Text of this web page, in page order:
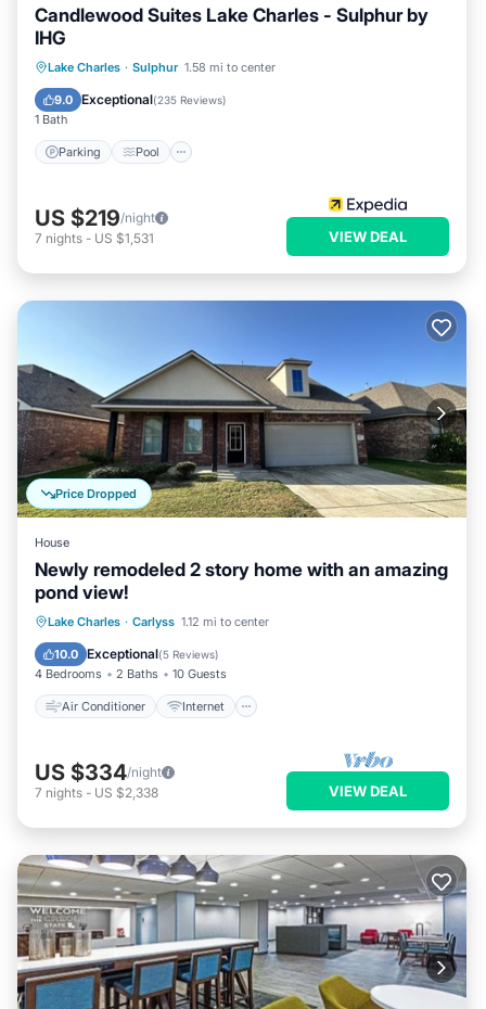
Candlewood Suites Lake Charles - Sulphur by
IHG
Lake Charles · Sulphur 1.58 mi to center
9.0 Exceptional(235 Reviews)
1 Bath
Parking Pool
Parking Pool
Kitchen
Air Conditioner
US $219/night
7 nights - US $1,531 VIEW DEAL
Price Dropped
House
Newly remodeled 2 story home with an amazing
pond view!
Lake Charles · Carlyss 1.12 mi to center
10.0 Exceptional(5 Reviews)
4 Bedrooms 2 Baths 10 Guests
Air Conditioner Internet
Air Conditioner
Internet
Child Friendly
US $334/night
7 nights - US $2,338 VIEW DEAL